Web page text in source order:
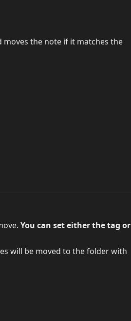
moves the note if it matches the
You can set either the tag or
will be moved to the folder with